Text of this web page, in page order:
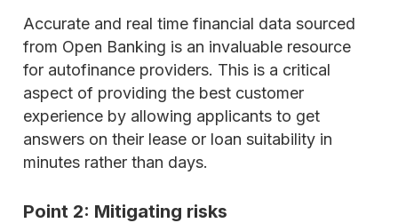
Accurate and real time financial data sourced
from Open Banking is an invaluable resource
for autofinance providers. This is a critical
aspect of providing the best customer
experience by allowing applicants to get
answers on their lease or loan suitability in
minutes rather than days.
Point 2: Mitigating risks